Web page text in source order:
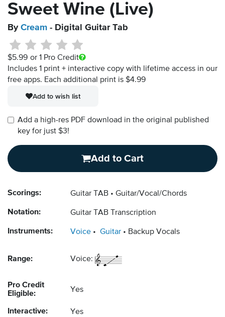
Sweet Wine (Live)
By Cream - Digital Guitar Tab
$5.99 or 1 Pro Credit
Includes 1 print + interactive copy with lifetime access in our
free apps. Each additional print is $4.99
Add to wish list
Add a high-res PDF download in the original published
key for just $3!
Add to Cart
Scorings: Guitar TAB Guitar/Vocal/Chords
Notation: Guitar TAB Transcription
Instruments: Voice Guitar Backup Vocals
Range: Voice:
Pro Credit
Eligible:
Yes
Interactive: Yes